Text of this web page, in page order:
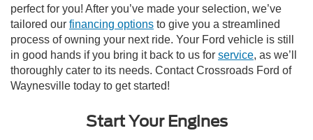
perfect for you! After you’ve made your selection, we’ve
tailored our financing options to give you a streamlined
process of owning your next ride. Your Ford vehicle is still
in good hands if you bring it back to us for service, as we’ll
thoroughly cater to its needs. Contact Crossroads Ford of
Waynesville today to get started!
Start Your Engines